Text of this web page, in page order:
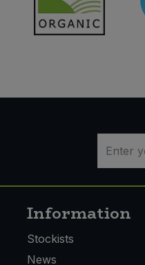
Information
Stockists
News